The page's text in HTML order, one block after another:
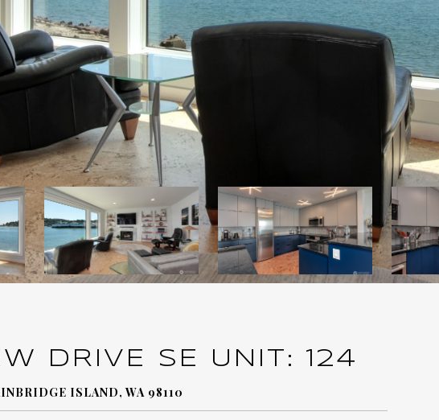
DRIVE SE UNIT: 124
ISLAND, WA 98110